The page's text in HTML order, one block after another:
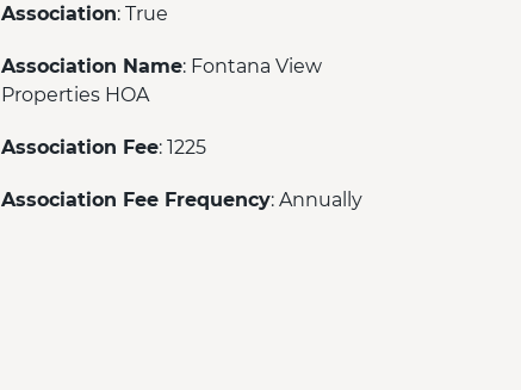
Association: True
Association Name: Fontana View
Properties HOA
Association Fee: 1225
Association Fee Frequency: Annually